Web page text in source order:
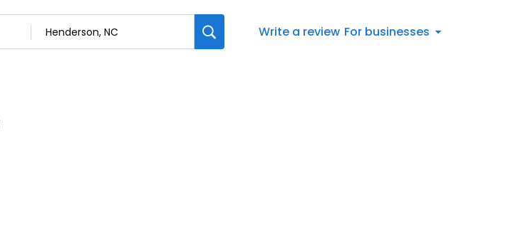
Write a review For businesses